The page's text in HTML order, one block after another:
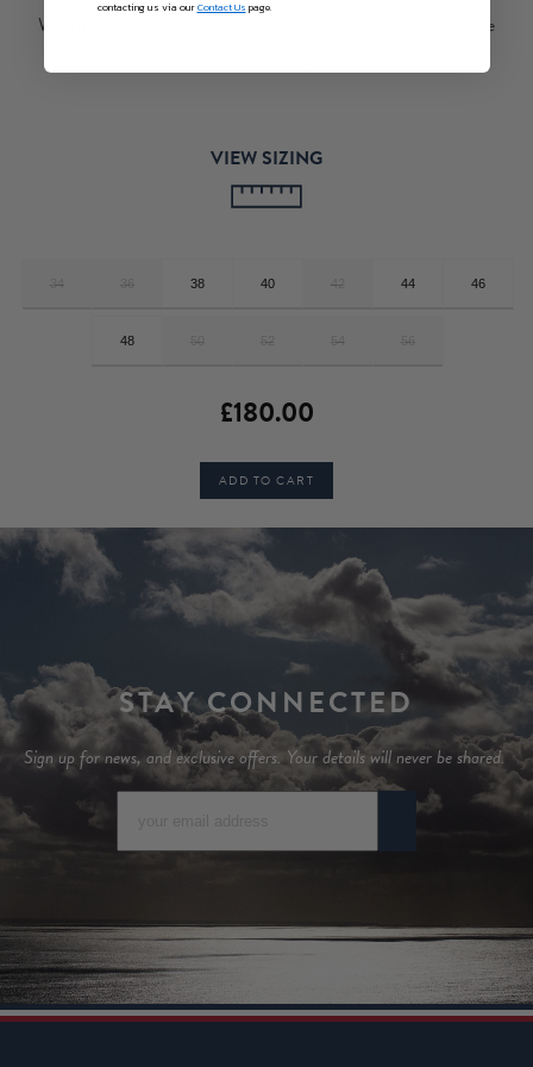
We offer a local in-store discount if you can visit us at Route de
VIEW SIZING
34 36 38 40 42 44 46
48 50 52 54 56
£180.00
STAY CONNECTED
Sign up for news, and exclusive offers. Your details will never be shared.
contacting us via ourContact Us page.